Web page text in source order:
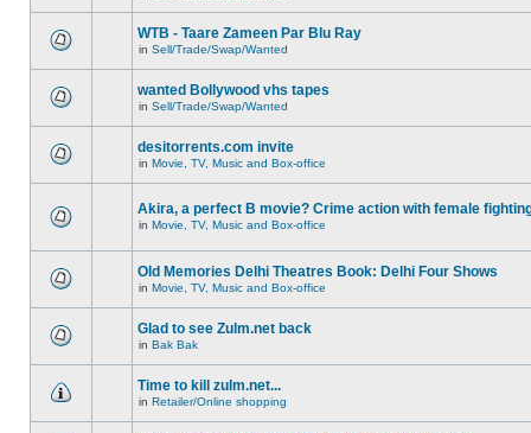
WTB - Taare Zameen Par Blu Ray
in Sell/Trade/Swap/Wanted
wanted Bollywood vhs tapes
in Sell/Trade/Swap/Wanted
desitorrents.com invite
in Movie, TV, Music and Box-office
Akira, a perfect B movie? Crime action with female
in Movie, TV, Music and Box-office
Old Memories Delhi Theatres Book: Delhi Four Shows
in Movie, TV, Music and Box-office
Glad to see Zulm.net back
in Bak Bak
Time to kill zulm.net...
in Retailer/Online shopping